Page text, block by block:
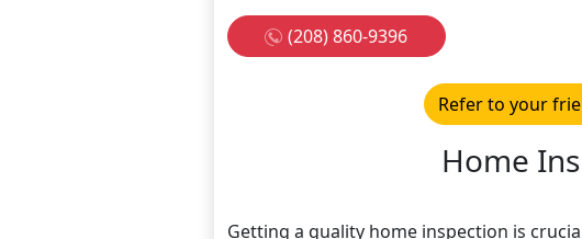
(208) 860-9396
Refer to your
Home
Getting a quality home inspection is